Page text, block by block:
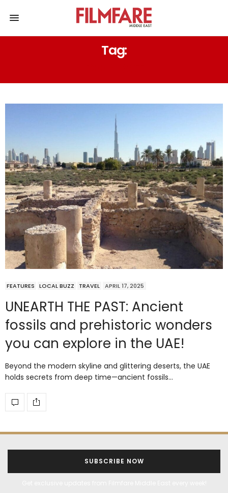
Tag:
FEATURES LOCAL BUZZ TRAVEL APRIL 17, 2025
UNEARTH THE PAST: Ancient
fossils and prehistoric wonders
you can explore in the UAE!
Beyond the modern skyline and glittering deserts, the UAE
holds secrets from deep time—ancient fossils…
SUBSCRIBE NOW